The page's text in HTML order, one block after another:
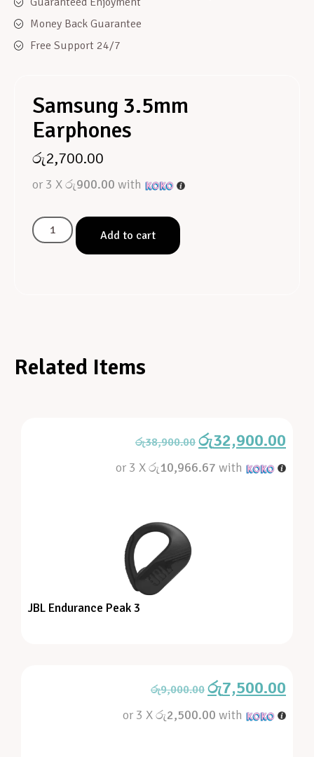
Money Back Guarantee
Free Support 24/7
Samsung 3.5mm
Earphones
රු2,700.00
or 3 Xරු900.00 with
Add to cart
Related Items
රු38,900.00 රු32,900.00
or 3 Xරු10,966.67 with
JBL Endurance Peak 3
රු9,000.00 රු7,500.00
or 3 Xරු2,500.00 with